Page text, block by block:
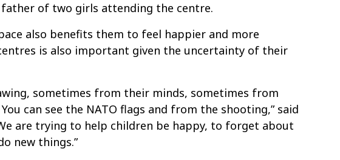
father of two girls attending the centre.
also benefits them to feel happier and more
is also important given the uncertainty of their
sometimes from their minds, sometimes from
can see the NATO flags and from the shooting,” said
are trying to help children be happy, to forget about
new things.”